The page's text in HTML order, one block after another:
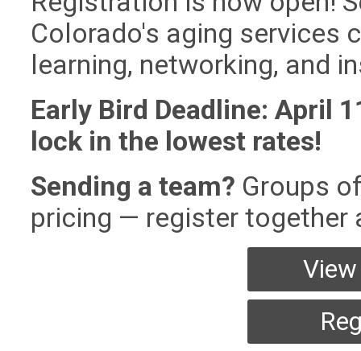
Colorado's aging services
learning, networking, and
Early Bird Deadline: April
lock in the lowest rates!
Sending a team? Groups
pricing — register together